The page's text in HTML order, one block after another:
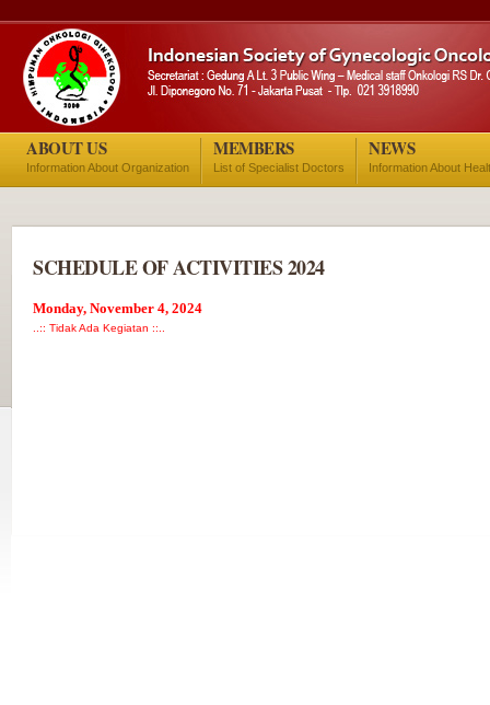
ABOUT US
Information About Organization
MEMBERS
List of Specialist Doctors
NEWS
Information About
SCHEDULE OF ACTIVITIES 2024
Monday, November 4, 2024
..:: Tidak Ada Kegiatan ::..